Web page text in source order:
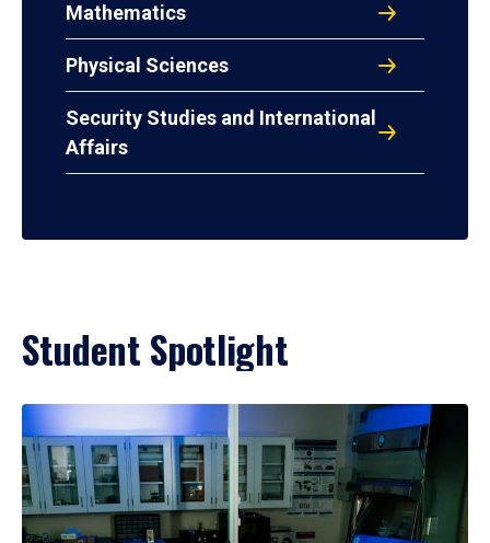
Mathematics
Physical Sciences
Security Studies and International
Affairs
Student Spotlight